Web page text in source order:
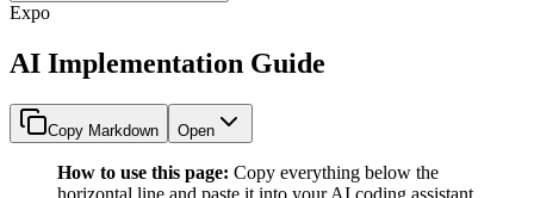
Expo
AI Implementation Guide
Copy Markdown Open
How to use this page: Copy everything below the
horizontal line and paste it into your AI coding assistant